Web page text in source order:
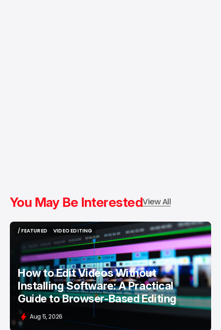
You May Be InterestedView All
/ FEATURED
VIDEO EDITING
VIDEO EDITING
How to Edit Videos Without
Installing Software: A Practical
Guide to Browser-Based Editing
Aug 5, 2026